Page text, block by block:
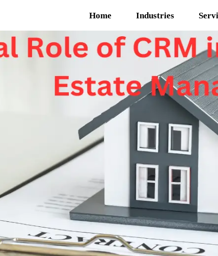
Home Industries